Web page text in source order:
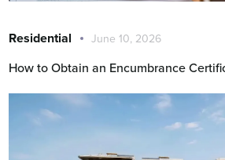
Residential June 10, 2026
How to Obtain an Encumbrance